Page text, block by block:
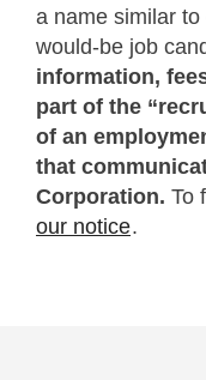
a name similar
would-be job
information,
part of the
of an
that
Corporation. To
our notice.